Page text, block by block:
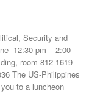
Security and
12:30 pm – 2:00
room 812 1619
The US-Philippines
to a luncheon